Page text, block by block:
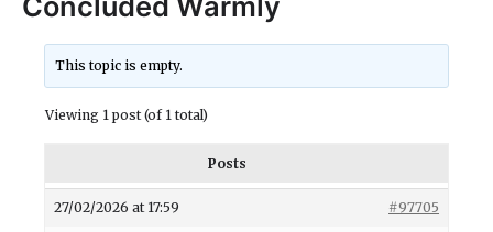
This topic is empty.
Viewing 1 post (of 1 total)
Posts
27/02/2026 at 17:59 #97705